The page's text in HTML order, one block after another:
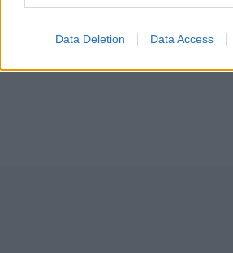
Data Deletion Data Access